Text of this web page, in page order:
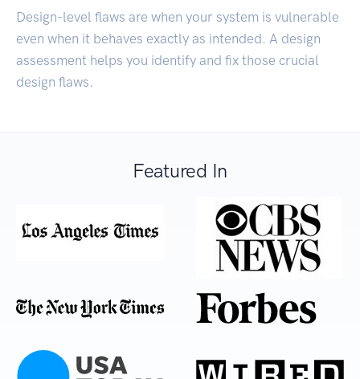
Design-level flaws are when your system is vulnerable
even when it behaves exactly as intended. A design
assessment helps you identify and fix those crucial
design flaws.
Featured In